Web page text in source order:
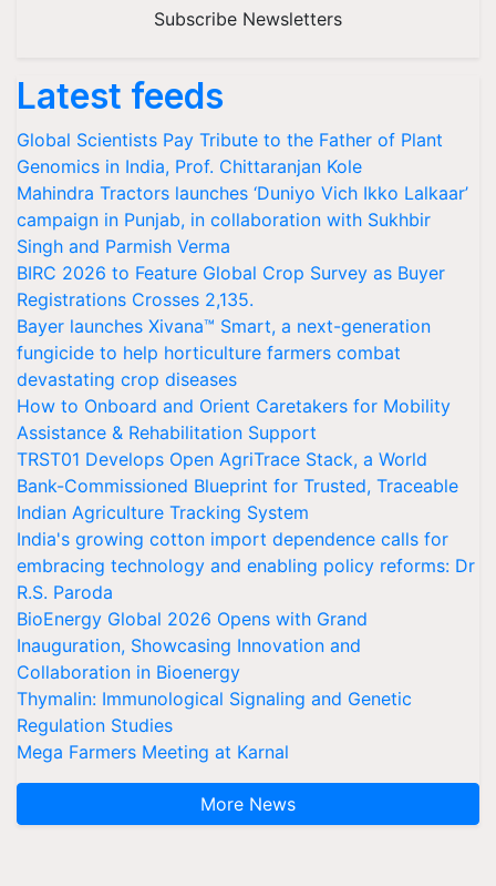
Subscribe Newsletters
Latest feeds
Global Scientists Pay Tribute to the Father of Plant
Genomics in India, Prof. Chittaranjan Kole
Mahindra Tractors launches ‘Duniyo Vich Ikko Lalkaar’
campaign in Punjab, in collaboration with Sukhbir
Singh and Parmish Verma
BIRC 2026 to Feature Global Crop Survey as Buyer
Registrations Crosses 2,135.
Bayer launches Xivana™ Smart, a next-generation
fungicide to help horticulture farmers combat
devastating crop diseases
How to Onboard and Orient Caretakers for Mobility
Assistance & Rehabilitation Support
TRST01 Develops Open AgriTrace Stack, a World
Bank-Commissioned Blueprint for Trusted, Traceable
Indian Agriculture Tracking System
India's growing cotton import dependence calls for
embracing technology and enabling policy reforms: Dr
R.S. Paroda
BioEnergy Global 2026 Opens with Grand
Inauguration, Showcasing Innovation and
Collaboration in Bioenergy
Thymalin: Immunological Signaling and Genetic
Regulation Studies
Mega Farmers Meeting at Karnal
More News